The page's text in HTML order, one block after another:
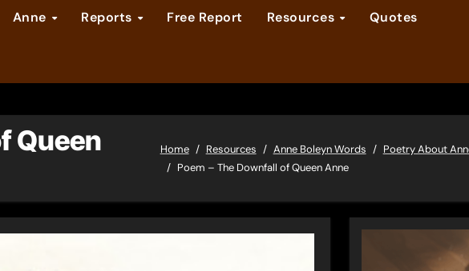
Anne Reports Free Report Resources Quotes
Queen
Home Resources Anne Boleyn Words
Poetry About
Poem – The Downfall of Queen Anne